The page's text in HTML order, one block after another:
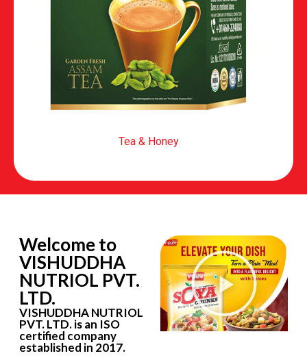
Tea & Honey
Welcome to
VISHUDDHA
NUTRIOL PVT.
LTD.
VISHUDDHA NUTRIOL
PVT. LTD. is an ISO
certified company
established in 2017.